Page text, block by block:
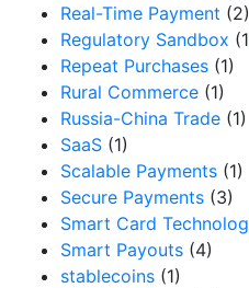
Real-Time Payment (2)
Regulatory Sandbox
Repeat Purchases (1)
Rural Commerce (1)
Russia-China Trade (1)
SaaS (1)
Scalable Payments (1)
Secure Payments (3)
Smart Card
Smart Payouts (4)
stablecoins (1)